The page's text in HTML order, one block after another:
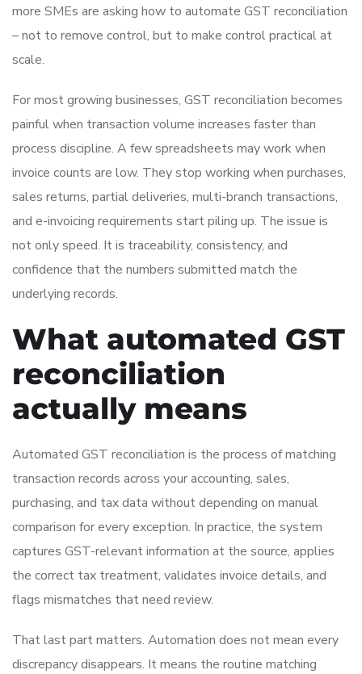
more SMEs are asking how to automate GST reconciliation
– not to remove control, but to make control practical at
scale.
For most growing businesses, GST reconciliation becomes
painful when transaction volume increases faster than
process discipline. A few spreadsheets may work when
invoice counts are low. They stop working when purchases,
sales returns, partial deliveries, multi-branch transactions,
and e-invoicing requirements start piling up. The issue is
not only speed. It is traceability, consistency, and
confidence that the numbers submitted match the
underlying records.
What automated GST
reconciliation
actually means
Automated GST reconciliation is the process of matching
transaction records across your accounting, sales,
purchasing, and tax data without depending on manual
comparison for every exception. In practice, the system
captures GST-relevant information at the source, applies
the correct tax treatment, validates invoice details, and
flags mismatches that need review.
That last part matters. Automation does not mean every
discrepancy disappears. It means the routine matching